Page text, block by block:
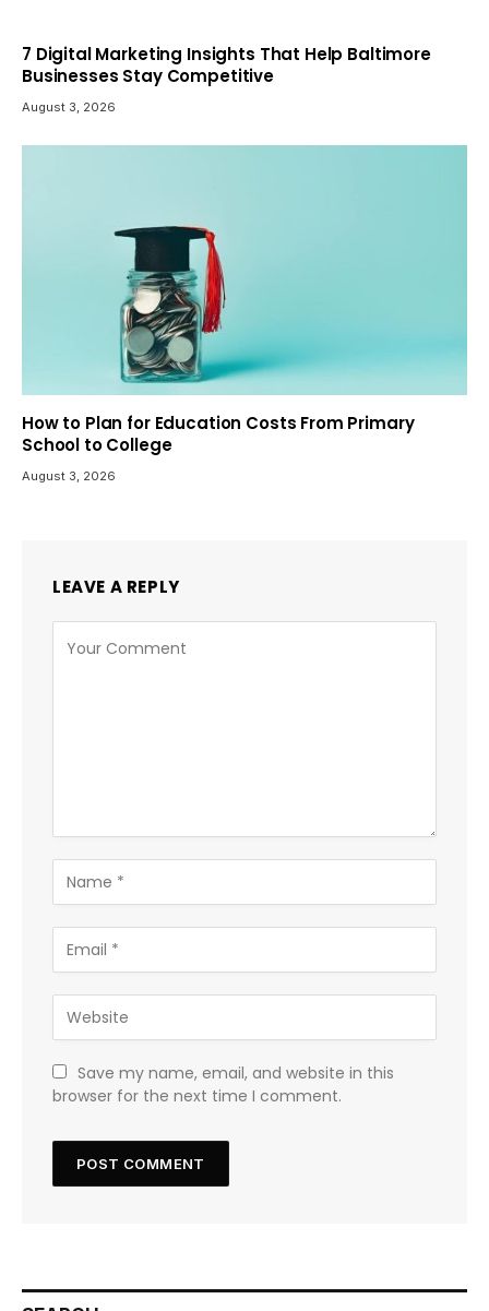
7 Digital Marketing Insights That Help Baltimore
Businesses Stay Competitive
August 3, 2026
How to Plan for Education Costs From Primary
School to College
August 3, 2026
LEAVE A REPLY
Save my name, email, and website in this
browser for the next time I comment.